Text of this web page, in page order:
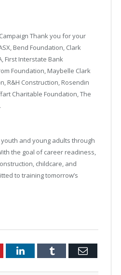
Thank you for your
Bend Foundation, Clark
First Interstate Bank
Foundation, Maybelle Clark
R&H Construction, Rosendin
Charitable Foundation, The
and young adults through
the goal of career readiness,
childcare, and
to training tomorrow’s
LinkedInTumblr Email